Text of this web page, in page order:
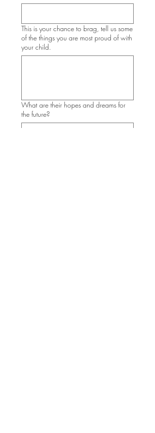
This is your chance to brag, tell us some
of the things you are most proud of with
your child.
What are their hopes and dreams for
the future?